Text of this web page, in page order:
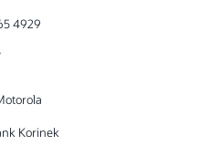
4929
Korinek